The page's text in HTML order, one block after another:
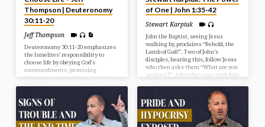
Thompson | Deuteronomy
30:11-20
Jeff Thompson
Deuteronomy 30:11-20 emphasizes
the Israelites’ responsibility to
choose life by obeying God’s
commandments, promising
blessings and long life in the land,
while warning that disobedience
leads to death and a shorter time in
the land.
of One | John 1:35-42
Stewart Karpiuk
John the Baptist, seeing Jesus
walking by, proclaims “Behold, the
Lamb of God!”. Two of John’s
disciples, hearing this, follow Jesus
who then asks them “What are you
seeking?”. After they stay with him
disciples, finds his brother Simon
and introduces him to Jesus, who
then renames him Peter.